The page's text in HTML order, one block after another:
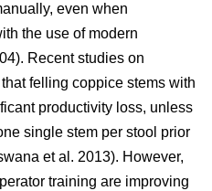
even when
the use of modern
Recent studies on
felling coppice stems with
productivity loss, unless
single stem per stool prior
et al. 2013). However,
training are improving